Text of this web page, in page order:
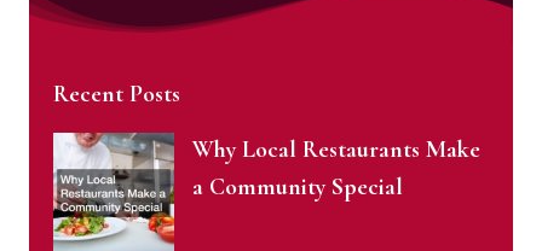
Recent Posts
Why Local Restaurants Make
a Community Special